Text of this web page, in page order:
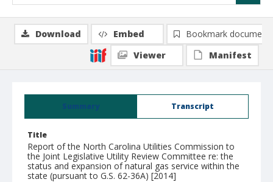
Summary Transcript
Title
Report of the North Carolina Utilities Commission to
the Joint Legislative Utility Review Committee re: the
status and expansion of natural gas service within the
state (pursuant to G.S. 62-36A) [2014]
Download Embed
Bookmark document
Viewer
Manifest